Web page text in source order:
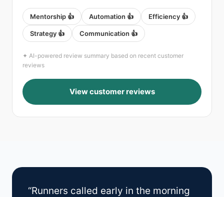
Mentorship 👍 Automation 👍 Efficiency 👍
Strategy 👍 Communication 👍
✦ AI-powered review summary based on recent customer
reviews
View customer reviews
“Runners called early in the morning